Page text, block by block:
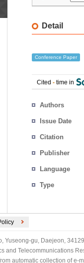
Detail
Conference Paper
Cited - time in
Authors
Issue Date
Citation
Publisher
Language
Type
Yuseong-gu, Daejeon,
and Telecommunications
automatic collection of e-